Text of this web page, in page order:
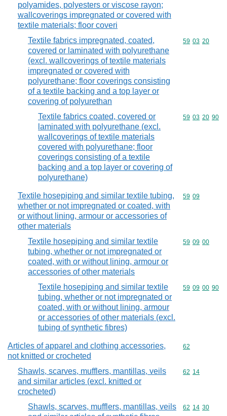
polyamides, polyesters or viscose rayon;
wallcoverings impregnated or covered with
textile materials; floor coveri
Textile fabrics impregnated, coated,
covered or laminated with polyurethane
(excl. wallcoverings of textile materials
impregnated or covered with
polyurethane; floor coverings consisting
of a textile backing and a top layer or
covering of polyurethan
Commodity
59 03 20
Textile fabrics coated, covered or
laminated with polyurethane (excl.
wallcoverings of textile materials
covered with polyurethane; floor
coverings consisting of a textile
backing and a top layer or covering of
polyurethane)
Commodity
59 03 20 90
Textile hosepiping and similar textile tubing,
whether or not impregnated or coated, with
or without lining, armour or accessories of
other materials
Commodity
59 09
Textile hosepiping and similar textile
tubing, whether or not impregnated or
coated, with or without lining, armour or
accessories of other materials
Commodity
59 09 00
Textile hosepiping and similar textile
tubing, whether or not impregnated or
coated, with or without lining, armour
or accessories of other materials (excl.
tubing of synthetic fibres)
Commodity
59 09 00 90
Articles of apparel and clothing accessories,
not knitted or crocheted
Commodity
62
Shawls, scarves, mufflers, mantillas, veils
and similar articles (excl. knitted or
crocheted)
Commodity
62 14
Shawls, scarves, mufflers, mantillas, veils
Commodity
62 14 30